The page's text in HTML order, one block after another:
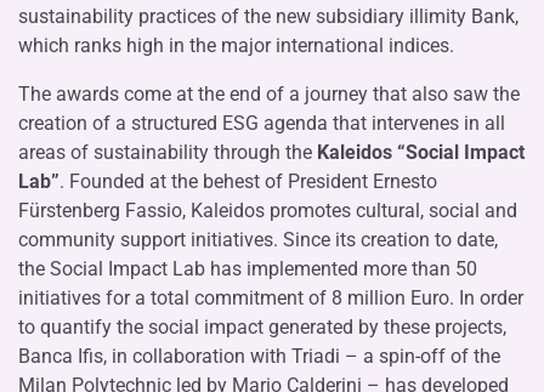
sustainability practices of the new subsidiary illimity Bank,
which ranks high in the major international indices.
The awards come at the end of a journey that also saw the
creation of a structured ESG agenda that intervenes in all
areas of sustainability through the Kaleidos “Social Impact
Lab”. Founded at the behest of President Ernesto
Fürstenberg Fassio, Kaleidos promotes cultural, social and
community support initiatives. Since its creation to date,
the Social Impact Lab has implemented more than 50
initiatives for a total commitment of 8 million Euro. In order
to quantify the social impact generated by these projects,
Banca Ifis, in collaboration with Triadi – a spin-off of the
Milan Polytechnic led by Mario Calderini – has developed